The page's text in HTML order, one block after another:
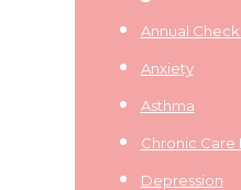
Annual
Anxiety
Asthma
Chronic
Depression